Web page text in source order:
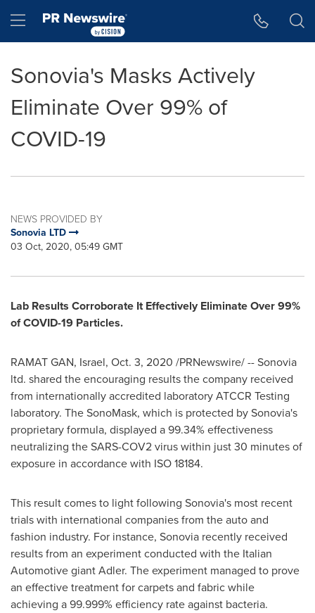
Hamburger menu
Sonovia's Masks Actively
Eliminate Over 99% of
COVID-19
NEWS PROVIDED BY
Sonovia LTD
03 Oct, 2020, 05:49 GMT
Lab Results Corroborate It Effectively Eliminate Over 99%
of COVID-19 Particles.
RAMAT GAN, Israel, Oct. 3, 2020 /PRNewswire/ -- Sonovia
ltd. shared the encouraging results the company received
from internationally accredited laboratory ATCCR Testing
laboratory. The SonoMask, which is protected by Sonovia's
proprietary formula, displayed a 99.34% effectiveness
neutralizing the SARS-COV2 virus within just 30 minutes of
exposure in accordance with ISO 18184.
This result comes to light following Sonovia's most recent
trials with international companies from the auto and
fashion industry. For instance, Sonovia recently received
results from an experiment conducted with the Italian
Automotive giant Adler. The experiment managed to prove
an effective treatment for carpets and fabric while
achieving a 99.999% efficiency rate against bacteria.